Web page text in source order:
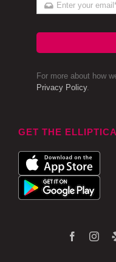
For more about how
Privacy Policy.
GET THE